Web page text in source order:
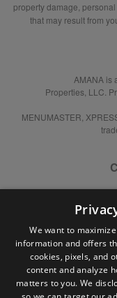
property damage,
that may result from
AMANA is
Properties, LLC.
MENUMASTER,
We want to
information and offers
cookies, pixels, and
content and analyze
matters to you. We